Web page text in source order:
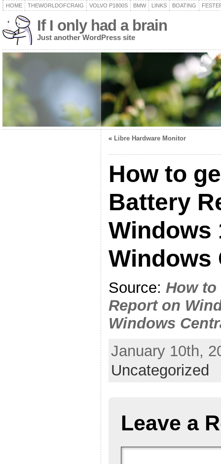
HOME THEWORLDOFCRAIG VOLVO P1800S BMW LINKS BOATING
If I only had a brain
Just another WordPress site
« Libre Hardware Monitor
How to
Battery
Windows
Windows
Source: How to
Report on
Windows
January 10th,
Uncategorized
Leave a